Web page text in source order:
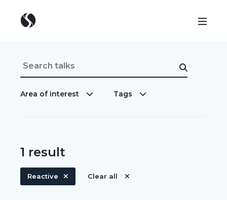
Area of interest Tags
1 result
Reactive Clear all